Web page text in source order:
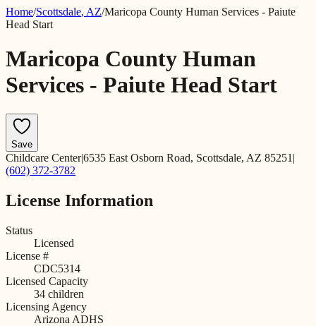
Home/Scottsdale, AZ/Maricopa County Human Services - Paiute
Head Start
Maricopa County Human
Services - Paiute Head Start
Save
Childcare Center|6535 East Osborn Road, Scottsdale, AZ 85251 |
(602) 372-3782
License Information
Status
Licensed
License #
CDC5314
Licensed Capacity
34 children
Licensing Agency
Arizona ADHS